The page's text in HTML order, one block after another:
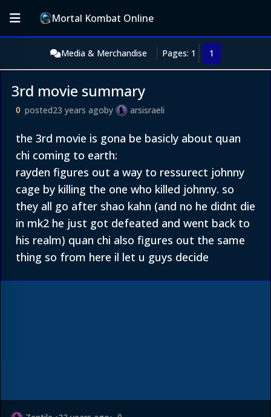
Mortal Kombat Online
Media & Merchandise Pages: 1 1
3rd movie summary
0 posted23 years agoby arsisraeli
the 3rd movie is gona be basicly about quan
chi coming to earth:
rayden figures out a way to ressurect johnny
cage by killing the one who killed johnny. so
they all go after shao kahn (and no he didnt die
in mk2 he just got defeated and went back to
his realm) quan chi also figures out the same
thing so from here il let u guys decide